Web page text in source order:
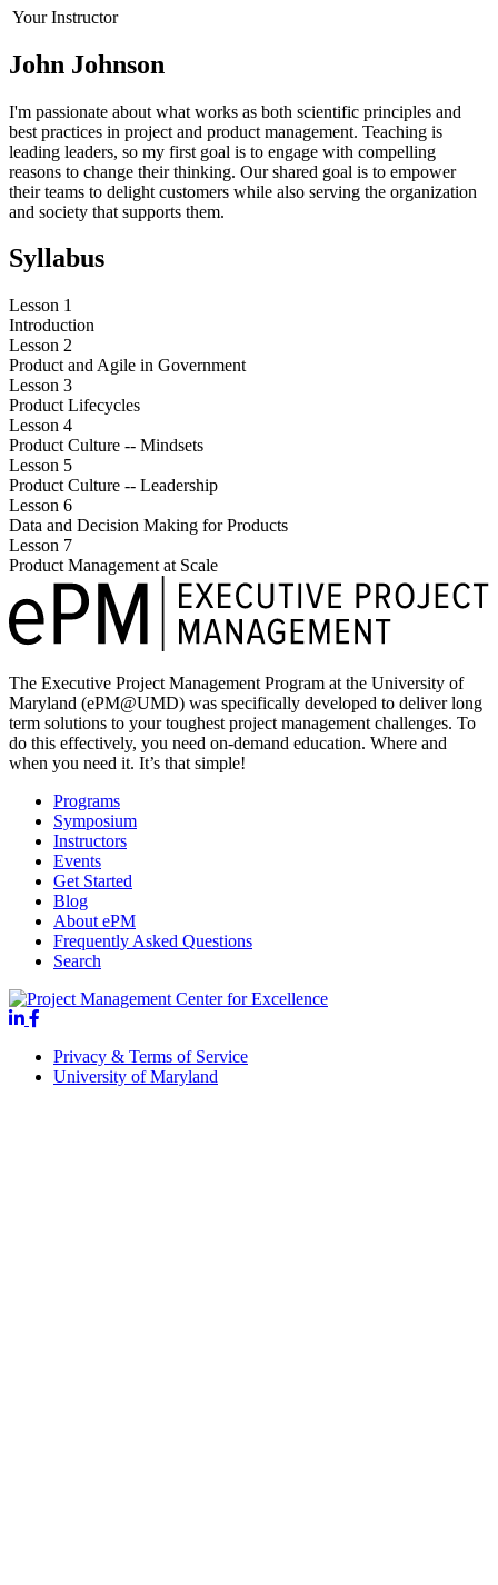
Your Instructor
John Johnson
I'm passionate about what works as both scientific principles and
best practices in project and product management. Teaching is
leading leaders, so my first goal is to engage with compelling
reasons to change their thinking. Our shared goal is to empower
their teams to delight customers while also serving the organization
and society that supports them.
Syllabus
Lesson 1
Introduction
Lesson 2
Product and Agile in Government
Lesson 3
Product Lifecycles
Lesson 4
Product Culture -- Mindsets
Lesson 5
Product Culture -- Leadership
Lesson 6
Data and Decision Making for Products
Lesson 7
Product Management at Scale
The Executive Project Management Program at the University of
Maryland (ePM@UMD) was specifically developed to deliver long
term solutions to your toughest project management challenges. To
do this effectively, you need on-demand education. Where and
when you need it. It’s that simple!
Programs
Symposium
Instructors
Events
Get Started
Blog
About ePM
Frequently Asked Questions
Search
Privacy & Terms of Service
University of Maryland